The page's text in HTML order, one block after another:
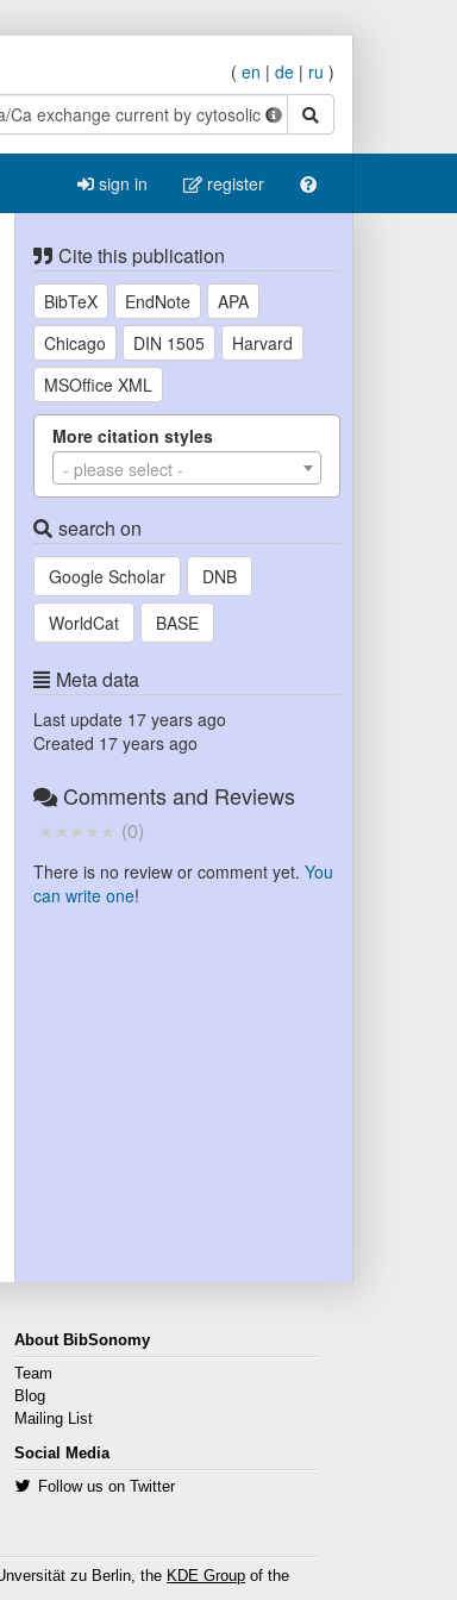
( en | de | ru )
search
sign in register
to your clipboard
Cite this publication
BibTeX EndNote
APA
Chicago
DIN 1505
Harvard
MSOffice XML
More citation styles
- please select -
search on
Google Scholar
DNB
WorldCat
BASE
Meta data
Last update 17 years ago
Created 17 years ago
Comments and Reviews
(0)
There is no review or comment yet. You
can write one!
About BibSonomy
Team
Blog
Mailing List
Social Media
Follow us on Twitter
zu Berlin, the KDE Group of the